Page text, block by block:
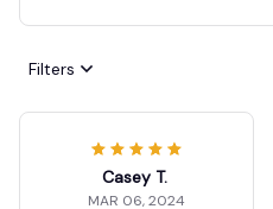
Filters
Casey T.
MAR 06, 2024